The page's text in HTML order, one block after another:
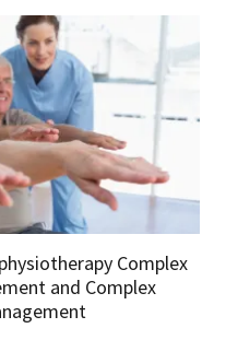
Complex
and Complex